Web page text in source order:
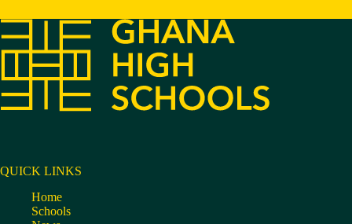
QUICK LINKS
Home
Schools